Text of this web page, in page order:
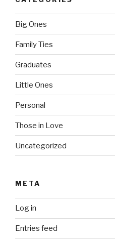
Big Ones
Family Ties
Graduates
Little Ones
Personal
Those in Love
Uncategorized
META
Log in
Entries feed